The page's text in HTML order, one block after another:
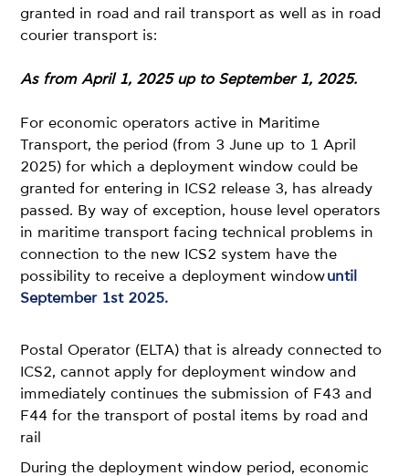
granted in road and rail transport as well as in road
courier transport is:
As from April 1, 2025 up to September 1, 2025.
For economic operators active in Maritime
Transport, the period (from 3 June up to 1 April
2025) for which a deployment window could be
granted for entering in ICS2 release 3, has already
passed. By way of exception, house level operators
in maritime transport facing technical problems in
connection to the new ICS2 system have the
possibility to receive a deployment windowuntil
September 1st 2025.
Postal Operator (ELTA) that is already connected to
ICS2, cannot apply for deployment window and
immediately continues the submission of F43 and
F44 for the transport of postal items by road and
rail
During the deployment window period, economic